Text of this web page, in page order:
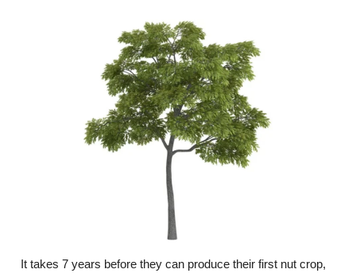
It takes 7 years before they can produce their first nut crop,